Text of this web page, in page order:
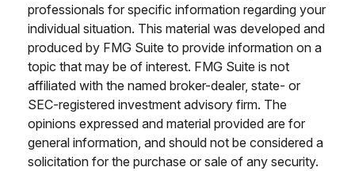
professionals for specific information regarding your
individual situation. This material was developed and
produced by FMG Suite to provide information on a
topic that may be of interest. FMG Suite is not
affiliated with the named broker-dealer, state- or
SEC-registered investment advisory firm. The
opinions expressed and material provided are for
general information, and should not be considered a
solicitation for the purchase or sale of any security.